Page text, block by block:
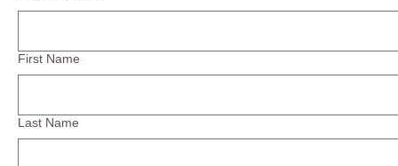
First Name
Last Name